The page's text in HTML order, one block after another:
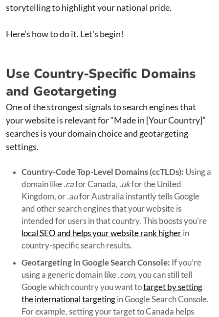
storytelling to highlight your national pride.
Here’s how to do it. Let's begin!
Use Country-Specific Domains
and Geotargeting
One of the strongest signals to search engines that
your website is relevant for “Made in [Your Country]”
searches is your domain choice and geotargeting
settings.
Country-Code Top-Level Domains (ccTLDs): Using a
domain like.cafor Canada, .ukfor the United
Kingdom, or.aufor Australia instantly tells Google
and other search engines that your website is
intended for users in that country. This boosts you're
local SEO and helps your website rank higherin
country-specific search results.
Geotargeting in Google Search Console: If you’re
using a generic domain like.com, you can still tell
Google which country you want totarget by setting
the international targetingin Google Search Console.
For example, setting your target to Canada helps